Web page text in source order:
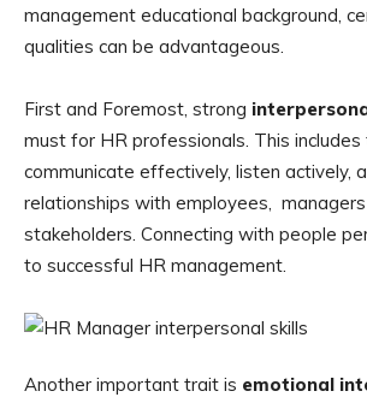
management educational background,
qualities can be advantageous.
First and Foremost, strong
must for HR professionals. This
communicate effectively, listen actively,
relationships with employees,
stakeholders. Connecting with people
to successful HR management.
Another important trait is emotional